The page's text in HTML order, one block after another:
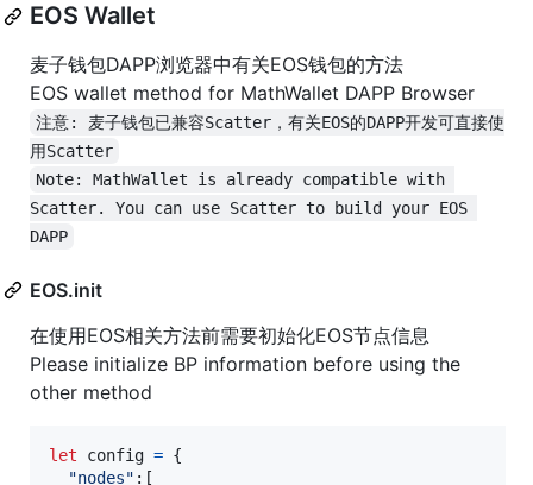
EOS Wallet
麦子钱包DAPP浏览器中有关EOS钱包的方法
EOS wallet method for MathWallet DAPP Browser
注意: 麦子钱包已兼容Scatter，有关EOS的DAPP开发可直接使
用Scatter
Note: MathWallet is already compatible with
Scatter. You can use Scatter to build your EOS
DAPP
EOS.init
在使用EOS相关方法前需要初始化EOS节点信息
Please initialize BP information before using the
other method
let config = {
"nodes" : [